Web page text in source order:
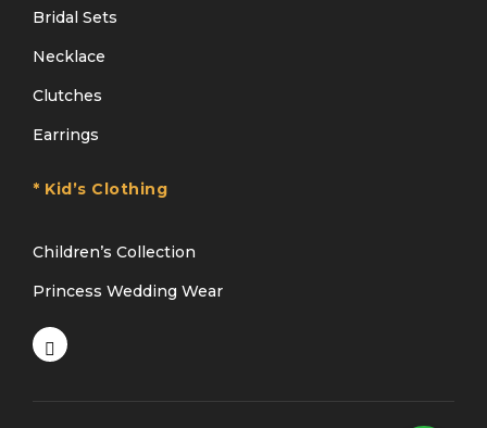
Bridal Sets
Necklace
Clutches
Earrings
* Kid’s Clothing
Children’s Collection
Princess Wedding Wear